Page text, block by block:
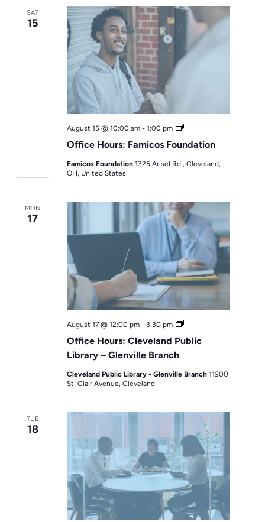
SAT
15
Office Hours: Famicos Foundation
August 15 @ 10:00 am -1:00 pm
Office
Famicos Foundation1325 Ansel Rd., Cleveland,
OH, United States
MON
17
Office Hours: Cleveland Public
Library – Glenville Branch
August 17 @ 12:00 pm - 3:30 pm
Office
Cleveland Public Library - Glenville Branch11900
St. Clair Avenue, Cleveland
TUE
18